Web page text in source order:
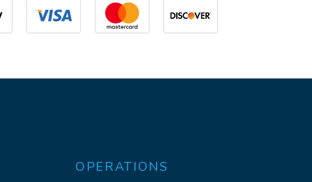
OPERATIONS